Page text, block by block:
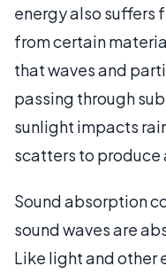
energy also suffers
from certain
that waves and
passing through
sunlight impacts
scatters to produce
Sound absorption
sound waves are
Like light and